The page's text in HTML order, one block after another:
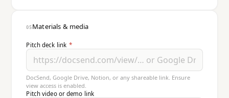
05 Materials & media
Pitch deck link *
DocSend, Google Drive, Notion, or any shareable link. Ensure
view access is enabled.
Pitch video or demo link